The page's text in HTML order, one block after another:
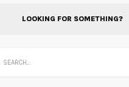
LOOKING FOR SOMETHING?